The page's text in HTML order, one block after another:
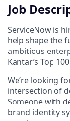
Job
ServiceNow is
help shape the
ambitious
Kantar’s Top
We’re looking
intersection of
Someone with
brand identity